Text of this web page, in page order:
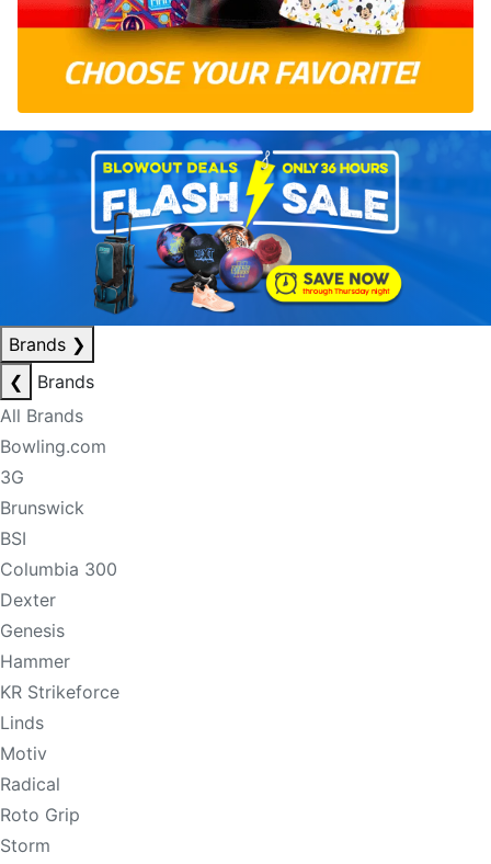
Brands ❯
❮
Brands
All Brands
Bowling.com
3G
Brunswick
BSI
Columbia 300
Dexter
Genesis
Hammer
KR Strikeforce
Linds
Motiv
Radical
Roto Grip
Storm